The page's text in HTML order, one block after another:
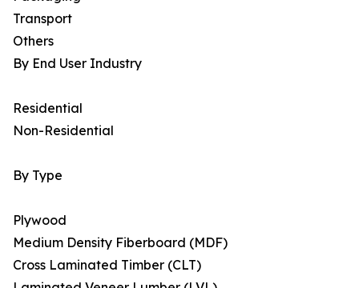
Transport
Others
By End User Industry
Residential
Non-Residential
By Type
Plywood
Medium Density Fiberboard (MDF)
Cross Laminated Timber (CLT)